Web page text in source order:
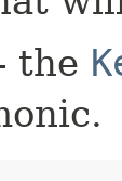
the